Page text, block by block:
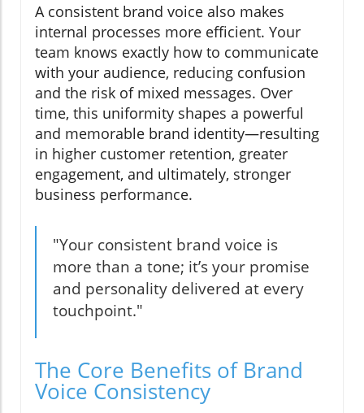
A consistent brand voice also makes
internal processes more efficient. Your
team knows exactly how to communicate
with your audience, reducing confusion
and the risk of mixed messages. Over
time, this uniformity shapes a powerful
and memorable brand identity—resulting
in higher customer retention, greater
engagement, and ultimately, stronger
business performance.
"Your consistent brand voice is
more than a tone; it’s your promise
and personality delivered at every
touchpoint."
The Core Benefits of Brand
Voice Consistency